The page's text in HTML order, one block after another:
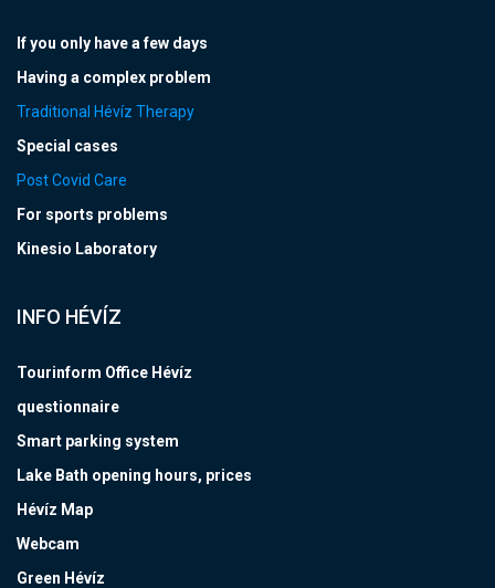
If you only have a few days
Having a complex problem
Traditional Hévíz Therapy
Special cases
Post Covid Care
For sports problems
Kinesio Laboratory
INFO HÉVÍZ
Tourinform Office Hévíz
questionnaire
Smart parking system
Lake Bath opening hours, prices
Hévíz Map
Webcam
Green Hévíz